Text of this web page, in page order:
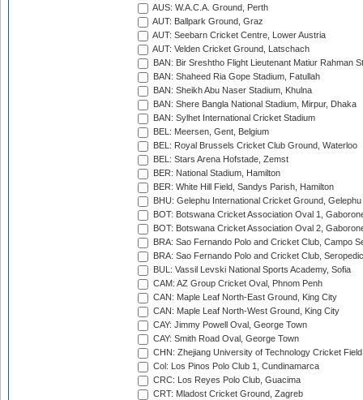
AUS: W.A.C.A. Ground, Perth
AUT: Ballpark Ground, Graz
AUT: Seebarn Cricket Centre, Lower Austria
AUT: Velden Cricket Ground, Latschach
BAN: Bir Sreshtho Flight Lieutenant Matiur Rahman
BAN: Shaheed Ria Gope Stadium, Fatullah
BAN: Sheikh Abu Naser Stadium, Khulna
BAN: Shere Bangla National Stadium, Mirpur, Dhaka
BAN: Sylhet International Cricket Stadium
BEL: Meersen, Gent, Belgium
BEL: Royal Brussels Cricket Club Ground, Waterloo
BEL: Stars Arena Hofstade, Zemst
BER: National Stadium, Hamilton
BER: White Hill Field, Sandys Parish, Hamilton
BHU: Gelephu International Cricket Ground, Gelephu
BOT: Botswana Cricket Association Oval 1,
BOT: Botswana Cricket Association Oval 2,
BRA: Sao Fernando Polo and Cricket Club, Campo
BRA: Sao Fernando Polo and Cricket Club,
BUL: Vassil Levski National Sports Academy, Sofia
CAM: AZ Group Cricket Oval, Phnom Penh
CAN: Maple Leaf North-East Ground, King City
CAN: Maple Leaf North-West Ground, King City
CAY: Jimmy Powell Oval, George Town
CAY: Smith Road Oval, George Town
CHN: Zhejiang University of Technology Cricket
Col: Los Pinos Polo Club 1, Cundinamarca
CRC: Los Reyes Polo Club, Guacima
CRT: Mladost Cricket Ground, Zagreb